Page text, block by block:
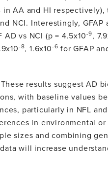
in AA and HI
NCI. Interestingly,
vs NCI (p = 4.5x10-9,
-8, 1.6x10-6 for GFAP
These results suggest AD
with baseline values
particularly in NFL
in environmental
sizes and combining
will increase